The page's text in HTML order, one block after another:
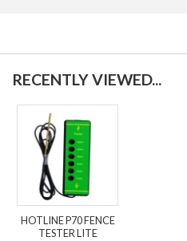
RECENTLY VIEWED...
HOTLINE P70 FENCE
TESTER LITE